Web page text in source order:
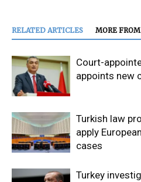
RELATED ARTICLES MORE
Court-
appoints new
Turkish law
apply
cases
Turkey